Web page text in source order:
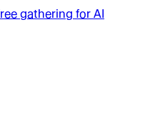
gathering for AI